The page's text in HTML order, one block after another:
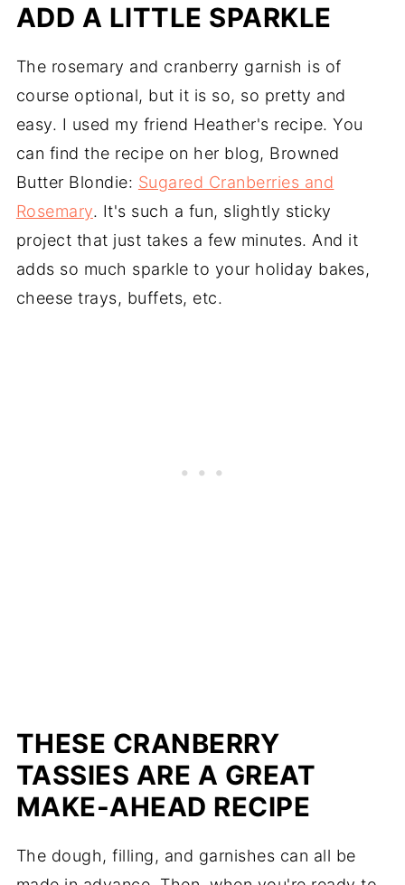
ADD A LITTLE SPARKLE
The rosemary and cranberry garnish is of
course optional, but it is so, so pretty and
easy. I used my friend Heather's recipe. You
can find the recipe on her blog, Browned
Butter Blondie: Sugared Cranberries and
Rosemary. It's such a fun, slightly sticky
project that just takes a few minutes. And it
adds so much sparkle to your holiday bakes,
cheese trays, buffets, etc.
THESE CRANBERRY
TASSIES ARE A GREAT
MAKE-AHEAD RECIPE
The dough, filling, and garnishes can all be